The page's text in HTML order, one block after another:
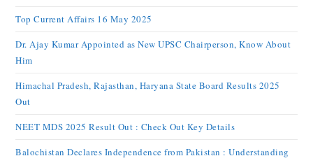
Top Current Affairs 16 May 2025
Dr. Ajay Kumar Appointed as New UPSC Chairperson, Know About
Him
Himachal Pradesh, Rajasthan, Haryana State Board Results 2025
Out
NEET MDS 2025 Result Out : Check Out Key Details
Balochistan Declares Independence from Pakistan : Understanding